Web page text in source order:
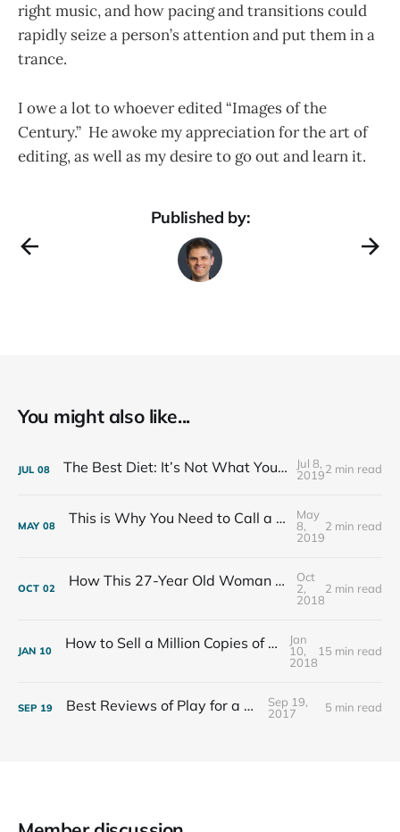
right music, and how pacing and transitions could
rapidly seize a person’s attention and put them in a
trance.
I owe a lot to whoever edited “Images of the
Century.” He awoke my appreciation for the art of
editing, as well as my desire to go out and learn it.
Published by:
You might also like...
JUL 08 The Best Diet: It’s Not What You Eat, It’s Who You Eat With
Jul 8,
20192 min read
MAY 08 This is Why You Need to Call a Friend Every Week
May
8,
2019
2 min read
OCT 02 How This 27-Year Old Woman Ended Her Panic Attacks
Oct
2,
2018
2 min read
JAN 10 How to Sell a Million Copies of Your Non-Fiction Book
Jan
10,
2018
15 min read
SEP 19 Best Reviews of Play for a Living
Sep 19,
2017
5 min read